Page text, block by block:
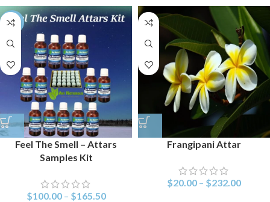
-26%
Feel The Smell – Attars
Samples Kit
$100.00 – $165.50
Frangipani Attar
$20.00 – $232.00